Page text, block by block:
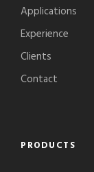
Applications
Experience
Clients
Contact
PRODUCTS